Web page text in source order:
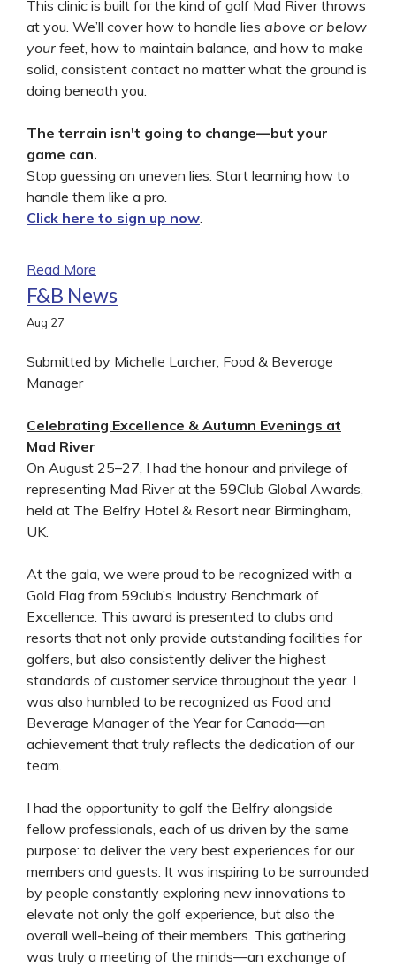
This clinic is built for the kind of golf Mad River throws
at you. We’ll cover how to handle lies above or below
your feet , how to maintain balance, and how to make
solid, consistent contact no matter what the ground is
doing beneath you.
The terrain isn't going to change—but your
game can.
Stop guessing on uneven lies. Start learning how to
handle them like a pro.
Click here to sign up now
Read More
F&B News
Aug 27
Submitted by Michelle Larcher, Food & Beverage
Manager
Celebrating Excellence & Autumn Evenings at
Mad River
On August 25–27, I had the honour and privilege of
representing Mad River at the 59Club Global Awards,
held at The Belfry Hotel & Resort near Birmingham,
UK.
At the gala, we were proud to be recognized with a
Gold Flag from 59club’s Industry Benchmark of
Excellence. This award is presented to clubs and
resorts that not only provide outstanding facilities for
golfers, but also consistently deliver the highest
standards of customer service throughout the year. I
was also humbled to be recognized as Food and
Beverage Manager of the Year for Canada—an
achievement that truly reflects the dedication of our
team.
I had the opportunity to golf the Belfry alongside
fellow professionals, each of us driven by the same
purpose: to deliver the very best experiences for our
members and guests. It was inspiring to be surrounded
by people constantly exploring new innovations to
elevate not only the golf experience, but also the
overall well-being of their members. This gathering
was truly a meeting of the minds—an exchange of